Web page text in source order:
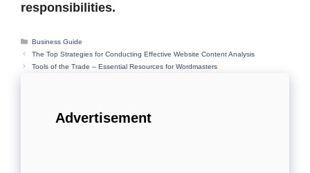
responsibilities.
Categories
Business Guide
The Top Strategies for Conducting Effective Website Content Analysis
Tools of the Trade – Essential Resources for Wordmasters
Advertisement